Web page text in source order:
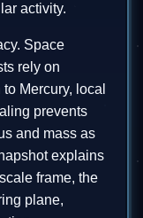
activity.
Space
rely on
Mercury, local
prevents
and mass as
explains
frame, the
plane,